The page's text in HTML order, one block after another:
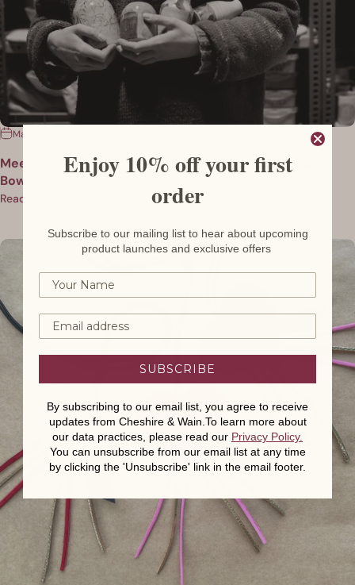
Mar 02, 2023
Meet the Maker: Kate Welton Ceramics - Stoneware
Bowls
Read more
Enjoy 10% off your first
order
Subscribe to our mailing list to hear about upcoming
product launches and exclusive offers
SUBSCRIBE
By subscribing to our email list, you agree to receive
updates from Cheshire & Wain.To learn more about
our data practices, please read our Privacy Policy.
You can unsubscribe from our email list at any time
by clicking the 'Unsubscribe' link in the email footer.